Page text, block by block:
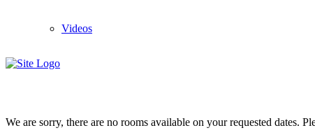
Videos
We are sorry, there are no rooms available on your requested dates.